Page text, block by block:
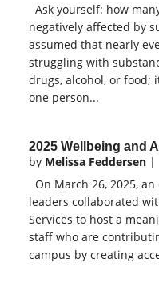
Ask yourself: how
negatively affected by
assumed that nearly
struggling with
drugs, alcohol, or food;
one person...
2025 Wellbeing and
by Melissa Feddersen |
On March 26, 2025,
leaders collaborated
Services to host a
staff who are
campus by creating